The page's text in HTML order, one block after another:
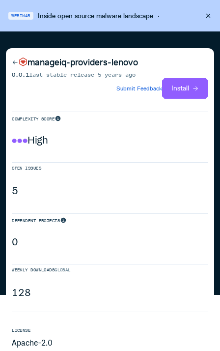
WEBINAR Inside open source malware landscape·
manageiq-providers-lenovo
0.0.1 last stable release 5 years ago
Submit Feedback
Install
COMPLEXITY SCORE
High
OPEN ISSUES
5
DEPENDENT PROJECTS
0
WEEKLY DOWNLOADSGLOBAL
128
LICENSE
Apache-2.0